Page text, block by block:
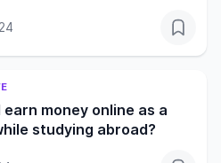
earn money online as a
studying abroad?